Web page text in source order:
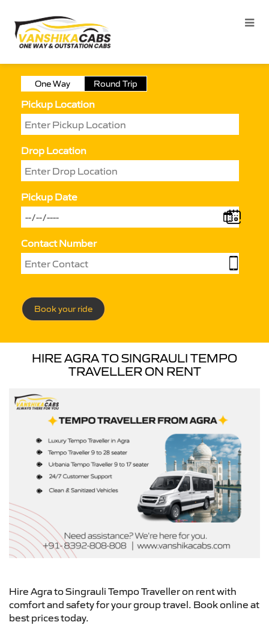
One Way Round Trip
Pickup Location
Drop Location
Pickup Date
Contact Number
Book your ride
HIRE AGRA TO SINGRAULI TEMPO
TRAVELLER ON RENT
Hire Agra to Singrauli Tempo Traveller on rent with
comfort and safety for your group travel. Book online at
best prices today.